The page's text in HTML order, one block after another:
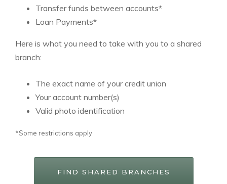
Transfer funds between accounts*
Loan Payments*
Here is what you need to take with you to a shared
branch:
The exact name of your credit union
Your account number(s)
Valid photo identification
*Some restrictions apply
FIND SHARED BRANCHES